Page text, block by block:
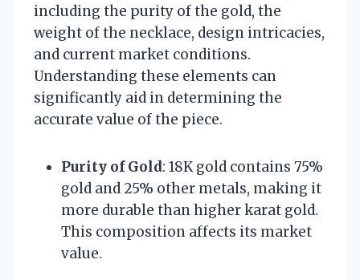
including the purity of the gold, the
weight of the necklace, design intricacies,
and current market conditions.
Understanding these elements can
significantly aid in determining the
accurate value of the piece.
Purity of Gold: 18K gold contains 75%
gold and 25% other metals, making it
more durable than higher karat gold.
This composition affects its market
value.